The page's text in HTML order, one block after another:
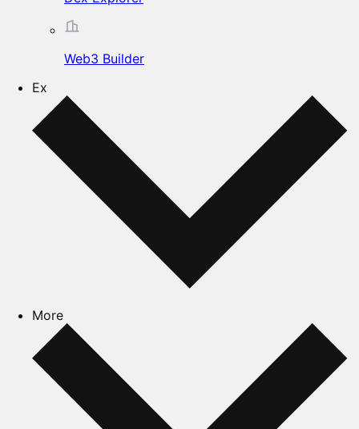
Web3 Builder
Ex
More